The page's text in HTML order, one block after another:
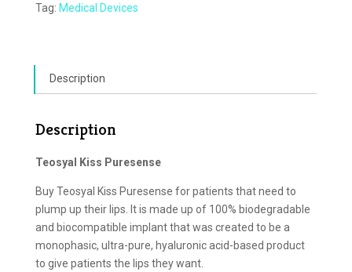
Tag: Medical Devices
Description
Description
Teosyal Kiss Puresense
Buy Teosyal Kiss Puresense for patients that need to
plump up their lips. It is made up of 100% biodegradable
and biocompatible implant that was created to be a
monophasic, ultra-pure, hyaluronic acid-based product
to give patients the lips they want.